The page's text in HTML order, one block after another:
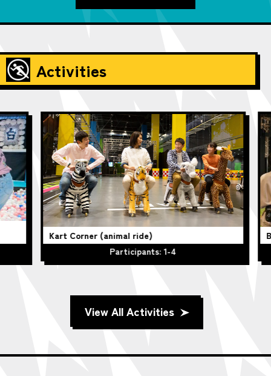
Activities
Kart Corner (animal ride)
Participants: 1-4
View All Activities